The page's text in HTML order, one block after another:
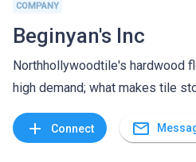
COMPANY
Beginyan's Inc
Northhollywoodtile's hardwood
high demand; what makes tile
add Connect mail_outline